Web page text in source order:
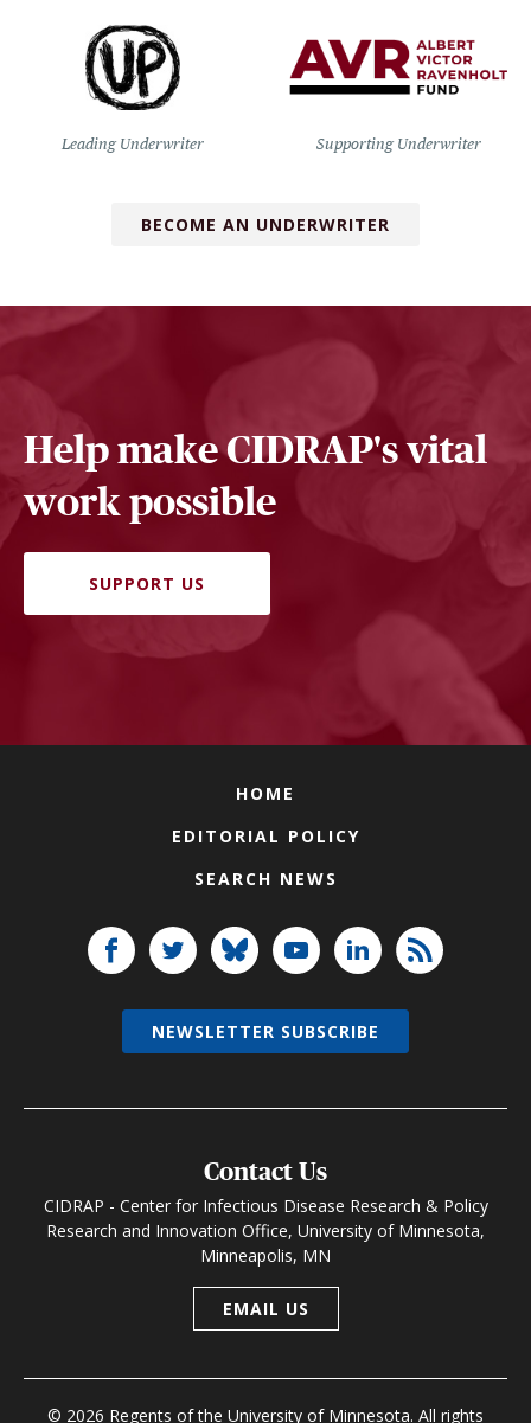
Leading Underwriter Supporting Underwriter
BECOME AN UNDERWRITER
Help make CIDRAP's vital
work possible
SUPPORT US
HOME
EDITORIAL POLICY
SEARCH NEWS
Contact Us
CIDRAP - Center for Infectious Disease Research & Policy
Research and Innovation Office, University of Minnesota,
Minneapolis, MN
EMAIL US
© 2026 Regents of the University of Minnesota. All rights
NEWSLETTER SUBSCRIBE